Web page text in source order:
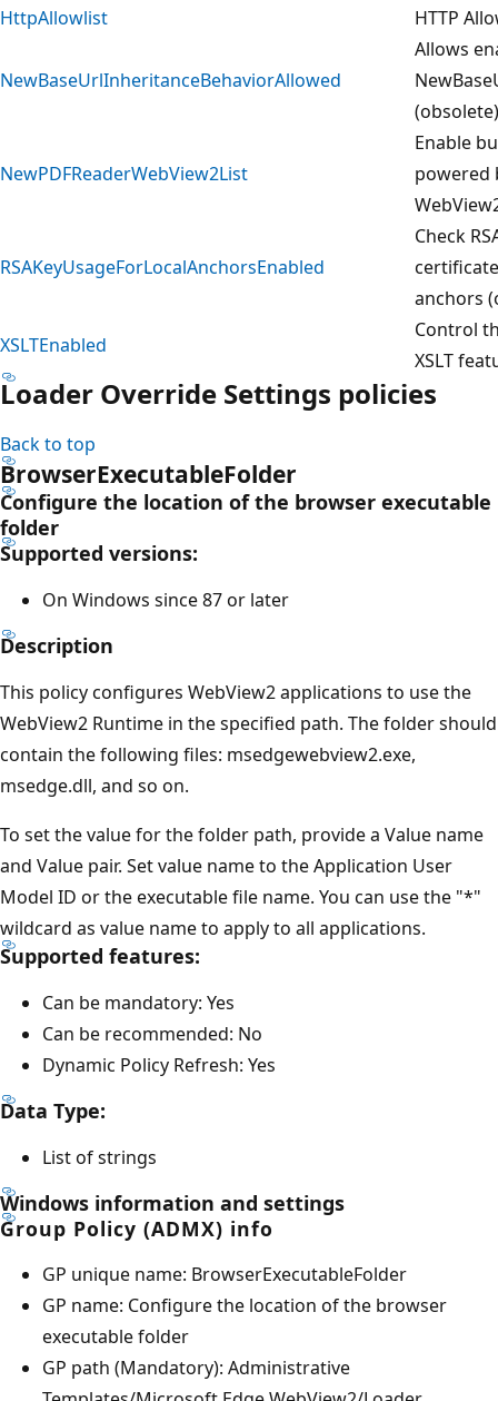
HttpAllowlist
HTTP
NewBaseUrlInheritanceBehaviorAllowed
Allows
(obsolete)
NewPDFReaderWebView2List
Enable
powered
RSAKeyUsageForLocalAnchorsEnabled
Check
anchors
XSLTEnabled
Control
XSLT
Loader Override Settings policies
Back to top
BrowserExecutableFolder
Configure the location of the browser executable
folder
Supported versions:
On Windows since 87 or later
Description
This policy configures WebView2 applications to use the
WebView2 Runtime in the specified path. The folder should
contain the following files: msedgewebview2.exe,
msedge.dll, and so on.
To set the value for the folder path, provide a Value name
and Value pair. Set value name to the Application User
Model ID or the executable file name. You can use the "*"
wildcard as value name to apply to all applications.
Supported features:
Can be mandatory: Yes
Can be recommended: No
Dynamic Policy Refresh: Yes
Data Type:
List of strings
Windows information and settings
Group Policy (ADMX) info
GP unique name: BrowserExecutableFolder
GP name: Configure the location of the browser
executable folder
GP path (Mandatory): Administrative